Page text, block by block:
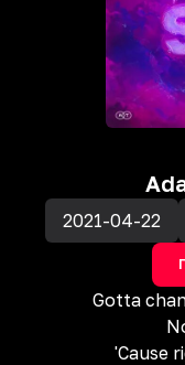
2021-04-22
Gotta
'Cause